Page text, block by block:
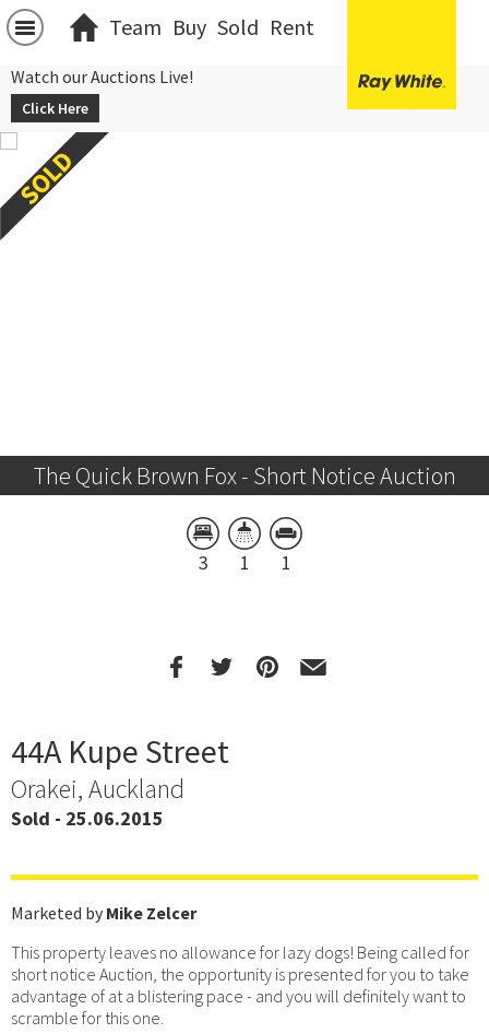
Team Buy Sold Rent
Watch our Auctions Live!
Click Here
The Quick Brown Fox - Short Notice Auction
3 1 1
44A Kupe Street
Orakei, Auckland
Sold - 25.06.2015
Marketed by Mike Zelcer
This property leaves no allowance for lazy dogs! Being called for
short notice Auction, the opportunity is presented for you to take
advantage of at a blistering pace - and you will definitely want to
scramble for this one.